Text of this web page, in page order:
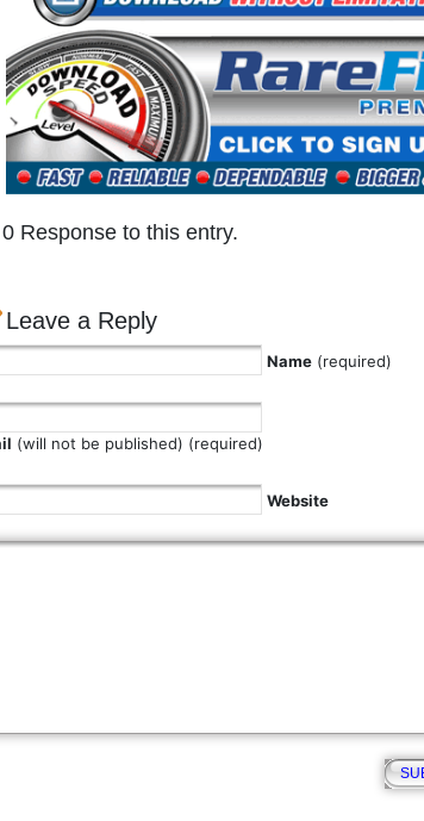
0 Response to this entry.
Leave a Reply
Name (required)
(will not be published) (required)
Website